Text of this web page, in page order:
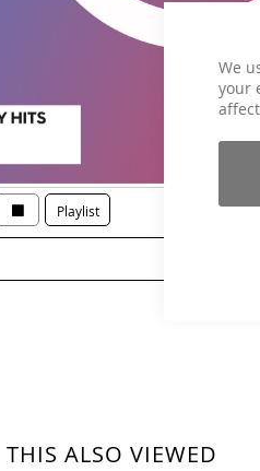
We
your
Playlist
ALSO VIEWED